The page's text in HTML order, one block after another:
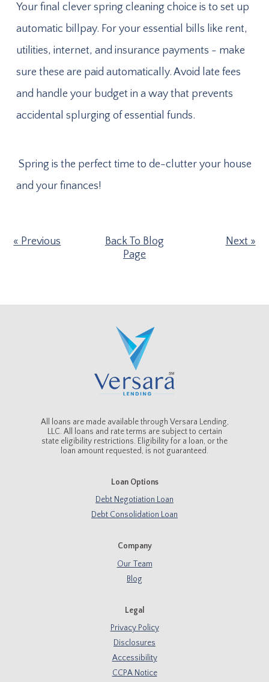
Your final clever spring cleaning choice is to set up
automatic billpay. For your essential bills like rent,
utilities, internet, and insurance payments - make
sure these are paid automatically. Avoid late fees
and handle your budget in a way that prevents
accidental splurging of essential funds.
Spring is the perfect time to de-clutter your house
and your finances!
Previous
Back To Blog
Page
Next
All loans are made available through Versara Lending,
LLC. All loans and rate terms are subject to certain
state eligibility restrictions. Eligibility for a loan, or the
loan amount requested, is not guaranteed.
Loan Options
Debt Negotiation Loan
Debt Consolidation Loan
Company
Our Team
Blog
Legal
Privacy Policy
Disclosures
Accessibility
CCPA Notice